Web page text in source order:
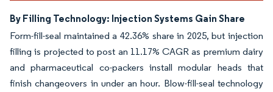
By Filling Technology: Injection Systems Gain Share
Form-fill-seal maintained a 42.36% share in 2025, but injection
filling is projected to post an 11.17% CAGR as premium dairy
and pharmaceutical co-packers install modular heads that
finish changeovers in under an hour. Blow-fill-seal technology